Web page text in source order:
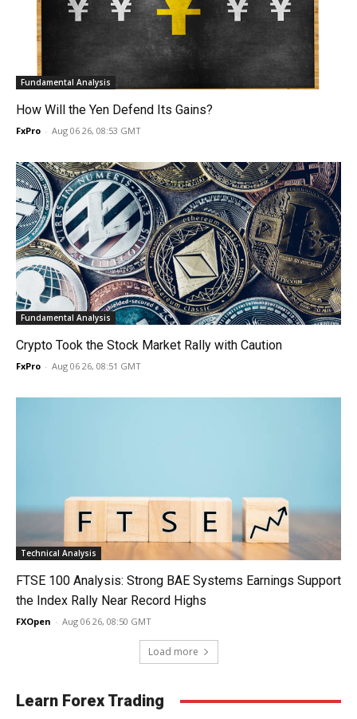
Fundamental Analysis
How Will the Yen Defend Its Gains?
FxPro - Aug 06 26, 08:53 GMT
Fundamental Analysis
Crypto Took the Stock Market Rally with Caution
FxPro - Aug 06 26, 08:51 GMT
Technical Analysis
FTSE 100 Analysis: Strong BAE Systems Earnings Support
the Index Rally Near Record Highs
FXOpen - Aug 06 26, 08:50 GMT
Load more
Learn Forex Trading